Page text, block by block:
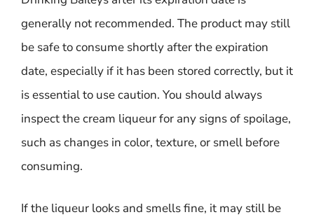
generally not recommended. The product may still
be safe to consume shortly after the expiration
date, especially if it has been stored correctly, but it
is essential to use caution. You should always
inspect the cream liqueur for any signs of spoilage,
such as changes in color, texture, or smell before
consuming.
If the liqueur looks and smells fine, it may still be